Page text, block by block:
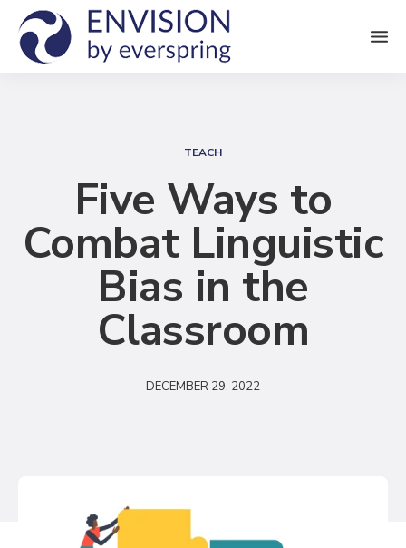
M
e
r
h
TEACH
Five Ways to
Combat Linguistic
Bias in the
Classroom
DECEMBER 29, 2022